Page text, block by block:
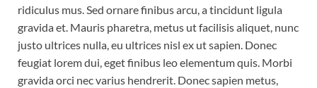
ridiculus mus. Sed ornare finibus arcu, a tincidunt ligula
gravida et. Mauris pharetra, metus ut facilisis aliquet, nunc
justo ultrices nulla, eu ultrices nisl ex ut sapien. Donec
feugiat lorem dui, eget finibus leo elementum quis. Morbi
gravida orci nec varius hendrerit. Donec sapien metus,